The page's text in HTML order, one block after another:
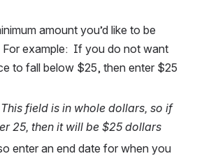
amount you’d like to be
For example:  If you do not want
to fall below $25, then enter $25
This field is in whole dollars, so if
25, then it will be $25 dollars
enter an end date for when you